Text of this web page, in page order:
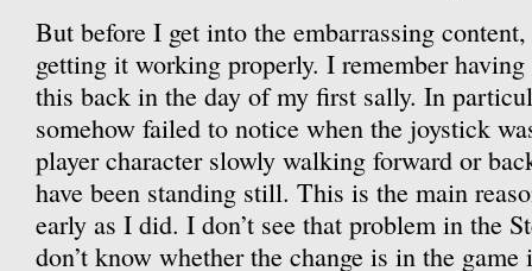
But before I get into the embarrassing content,
getting it working properly. I remember
this back in the day of my first sally. In
somehow failed to notice when the joystick
player character slowly walking forward or
have been standing still. This is the main
early as I did. I don’t see that problem in the
don’t know whether the change is in the